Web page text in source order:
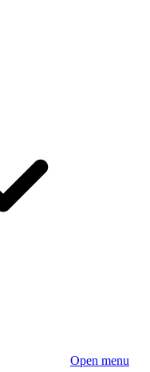
Open menu